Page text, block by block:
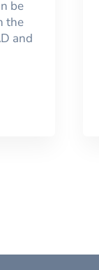
be
the
and